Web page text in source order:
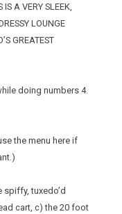
A VERY SLEEK,
LOUNGE
GREATEST
doing numbers 4.
the menu here if
spiffy, tuxedo’d
cart, c) the 20 foot